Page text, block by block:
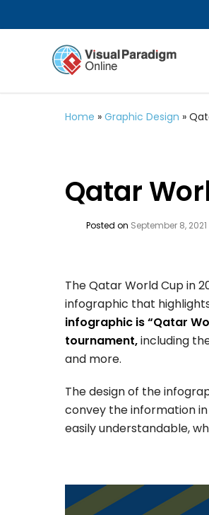
Home » Graphic Design »
Qatar
Posted on September 8, 2021
The Qatar World Cup in
infographic that
infographic is “Qatar
tournament,including
and more.
The design of the
convey the information
easily understandable,